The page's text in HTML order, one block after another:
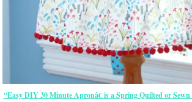
“Easy DIY 30 Minute Apronâ€ is a Spring Quilted or